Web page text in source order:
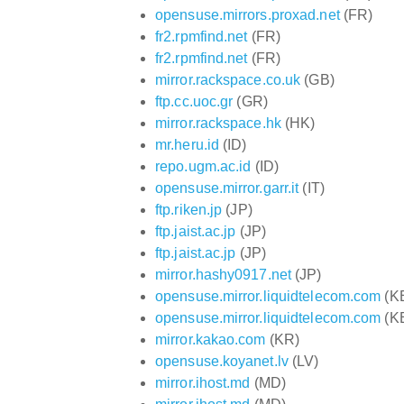
opensuse.mirrors.proxad.net(FR)
fr2.rpmfind.net(FR)
fr2.rpmfind.net(FR)
mirror.rackspace.co.uk (GB)
ftp.cc.uoc.gr (GR)
mirror.rackspace.hk(HK)
mr.heru.id (ID)
repo.ugm.ac.id (ID)
opensuse.mirror.garr.it(IT)
ftp.riken.jp (JP)
ftp.jaist.ac.jp (JP)
ftp.jaist.ac.jp (JP)
mirror.hashy0917.net(JP)
opensuse.mirror.liquidtelecom.com
opensuse.mirror.liquidtelecom.com
mirror.kakao.com (KR)
opensuse.koyanet.lv(LV)
mirror.ihost.md (MD)